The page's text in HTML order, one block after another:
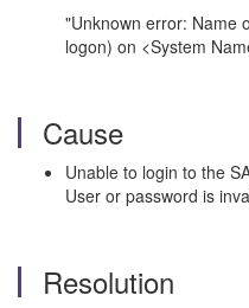
"Unknown error: Name
logon) on <System
Cause
Unable to login to the
User or password is
Resolution